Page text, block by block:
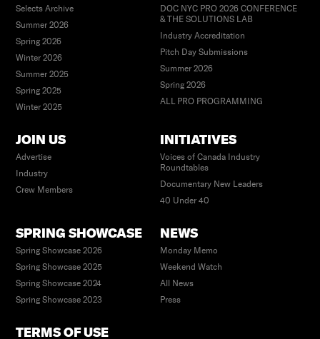
Selects Archive
Summer 2026
Spring 2026
Winter 2026
Summer 2025
Spring 2025
Winter 2025
DOC NYC PRO 2026 CONFERENCE
& THE SOLUTIONS LAB
Industry Accreditation
Pitch Day Submissions
Summer 2026
Spring 2026
ALL PRO PROGRAMMING
JOIN US
Advertise
Industry
Crew Members
INITIATIVES
Voices of Canada Industry
Roundtables
Documentary New Leaders
40 Under 40
SPRING SHOWCASE
Spring Showcase 2026
Spring Showcase 2025
Spring Showcase 2024
Spring Showcase 2023
NEWS
Monday Memo
Weekend Watch
All News
Press
TERMS OF USE